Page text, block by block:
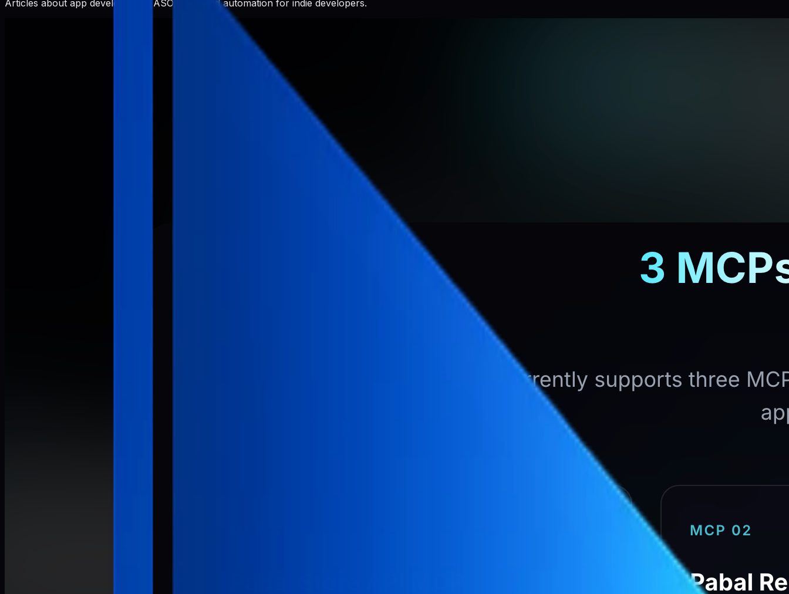
Articles about app development, ASO, SEO, and automation for indie developers.